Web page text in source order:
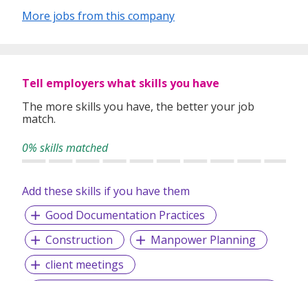
More jobs from this company
Tell employers what skills you have
The more skills you have, the better your job
match.
0% skills matched
Add these skills if you have them
Good Documentation Practices
Construction
Manpower Planning
client meetings